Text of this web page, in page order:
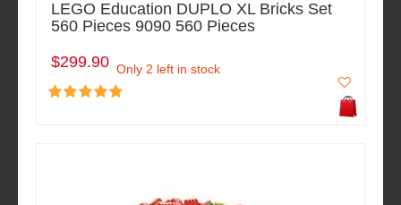
LEGO Education DUPLO XL Bricks Set
560 Pieces 9090 560 Pieces
$299.90 Only 2 left in stock